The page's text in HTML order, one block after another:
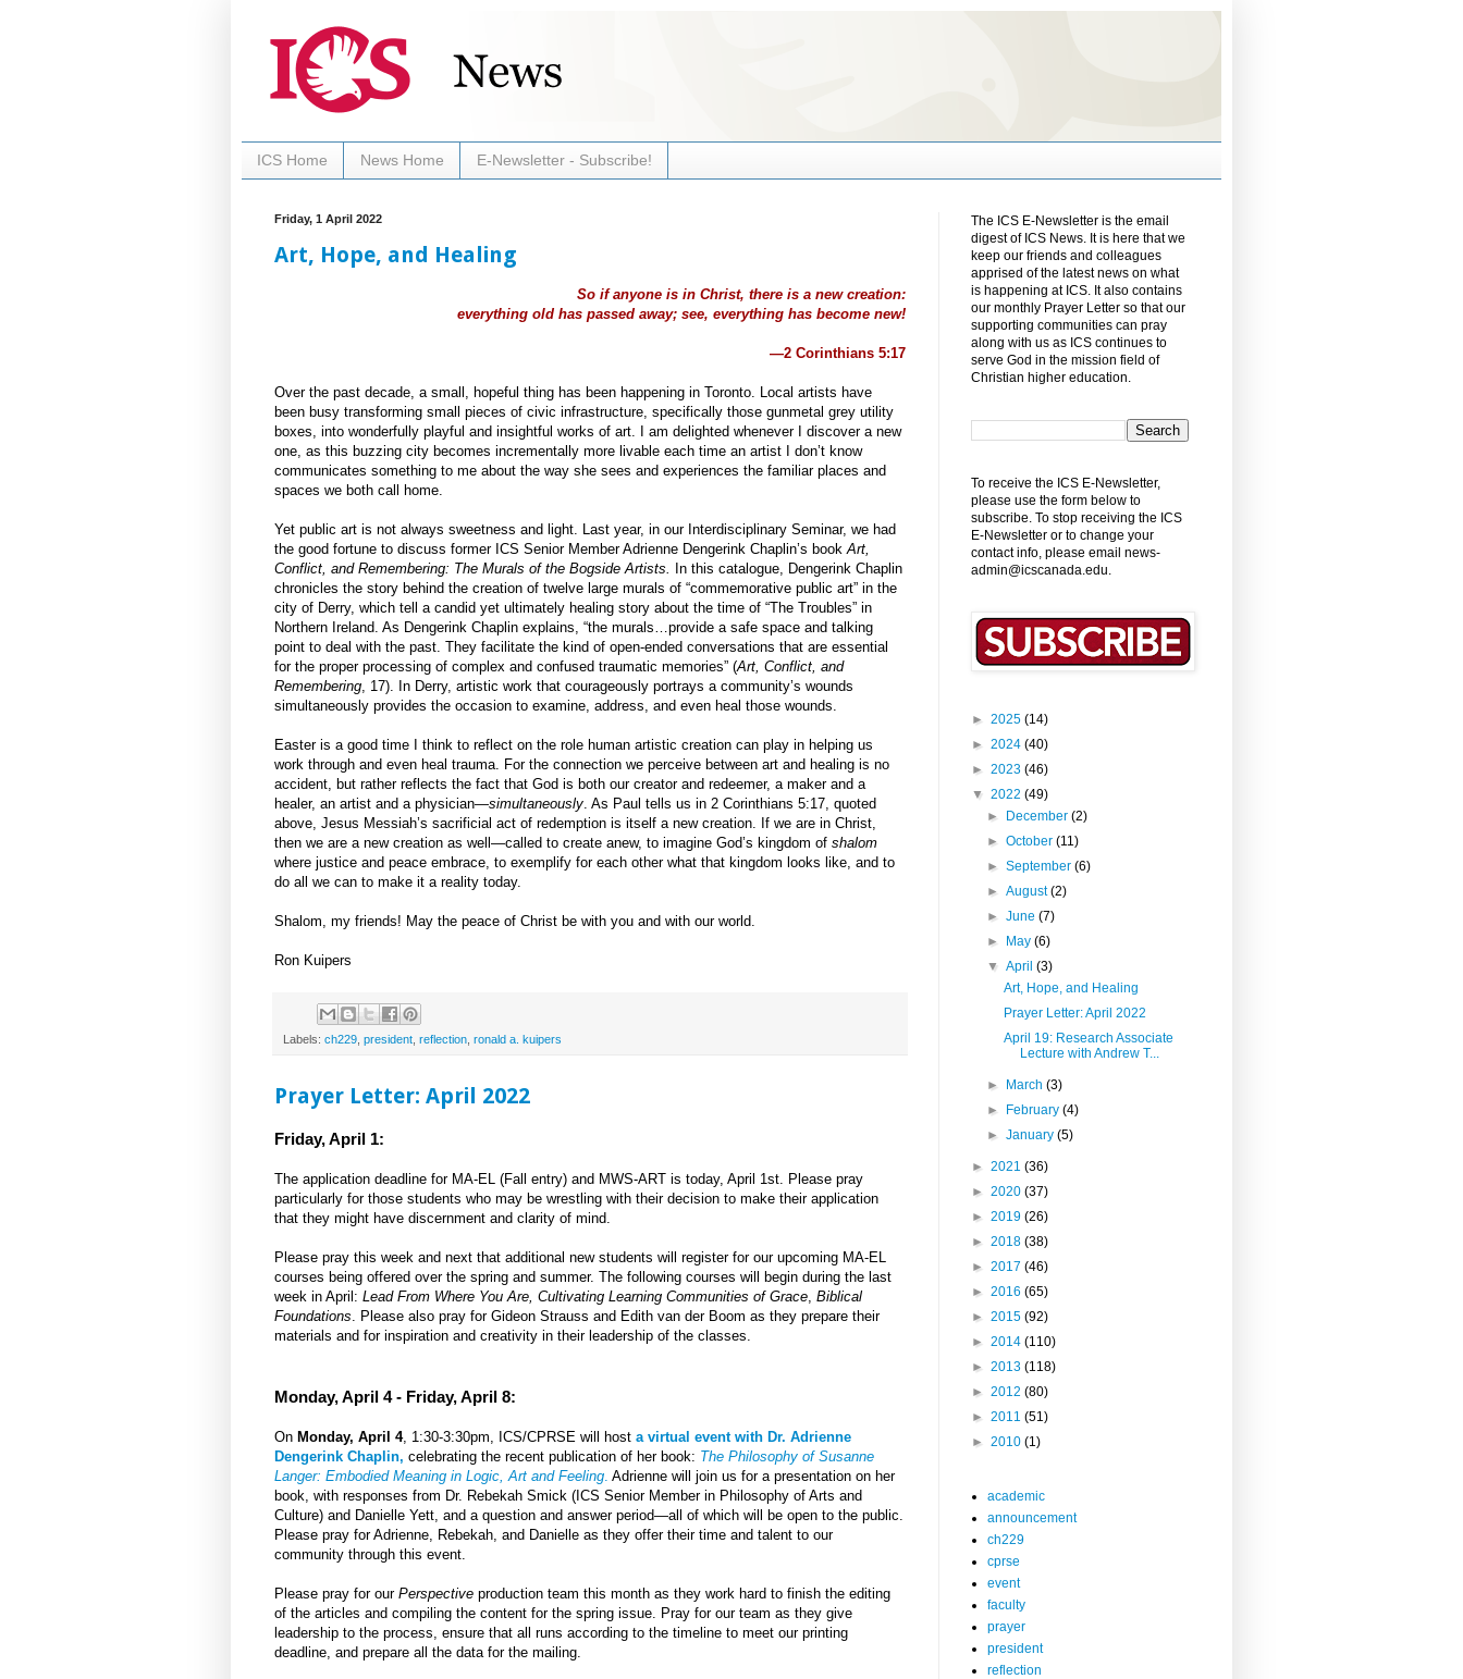
ICS Home News Home E-Newsletter - Subscribe!
Friday, 1 April 2022
Art, Hope, and Healing
So if anyone is in Christ, there is a new creation:
everything old has passed away; see, everything has become new!
—2 Corinthians 5:17
Over the past decade, a small, hopeful thing has been happening in Toronto. Local artists have
been busy transforming small pieces of civic infrastructure, specifically those gunmetal grey utility
boxes, into wonderfully playful and insightful works of art. I am delighted whenever I discover a new
one, as this buzzing city becomes incrementally more livable each time an artist I don’t know
communicates something to me about the way she sees and experiences the familiar places and
spaces we both call home.
Yet public art is not always sweetness and light. Last year, in our Interdisciplinary Seminar, we had
the good fortune to discuss former ICS Senior Member Adrienne Dengerink Chaplin’s book Art,
Conflict, and Remembering: The Murals of the Bogside Artists.
In this catalogue, Dengerink Chaplin
chronicles the story behind the creation of twelve large murals of “commemorative public art” in the
city of Derry, which tell a candid yet ultimately healing story about the time of “The Troubles” in
Northern Ireland. As Dengerink Chaplin explains, “the murals…provide a safe space and talking
point to deal with the past. They facilitate the kind of open-ended conversations that are essential
for the proper processing of complex and confused traumatic memories” (Art, Conflict, and
Remembering , 17). In Derry, artistic work that courageously portrays a community’s wounds
simultaneously provides the occasion to examine, address, and even heal those wounds.
Easter is a good time I think to reflect on the role human artistic creation can play in helping us
work through and even heal trauma. For the connection we perceive between art and healing is no
accident, but rather reflects the fact that God is both our creator and redeemer, a maker and a
healer, an artist and a physician—simultaneously . As Paul tells us in 2 Corinthians 5:17, quoted
above, Jesus Messiah’s sacrificial act of redemption is itself a new creation. If we are in Christ,
then we are a new creation as well—called to create anew, to imagine God’s kingdom of shalom
where justice and peace embrace, to exemplify for each other what that kingdom looks like, and to
do all we can to make it a reality today.
Shalom, my friends! May the peace of Christ be with you and with our world.
Ron Kuipers
Labels: ch229 president reflection ronald a. kuipers
Prayer Letter: April 2022
Friday, April 1:
The application deadline for MA-EL (Fall entry) and MWS-ART is today, April 1st. Please pray
particularly for those students who may be wrestling with their decision to make their application
that they might have discernment and clarity of mind.
Please pray this week and next that additional new students will register for our upcoming MA-EL
courses being offered over the spring and summer. The following courses will begin during the last
week in April: Lead From Where You Are, Cultivating Learning Communities of Grace Biblical
Foundations . Please also pray for Gideon Strauss and Edith van der Boom as they prepare their
materials and for inspiration and creativity in their leadership of the classes.
Monday, April 4 - Friday, April 8:
On Monday, April 4, 1:30-3:30pm, ICS/CPRSE will host a virtual event with Dr. Adrienne
Dengerink Chaplin, celebrating the recent publication of her book: The Philosophy of Susanne
Langer: Embodied Meaning in Logic, Art and Feeling Adrienne will join us for a presentation on her
book, with responses from Dr. Rebekah Smick (ICS Senior Member in Philosophy of Arts and
Culture) and Danielle Yett, and a question and answer period—all of which will be open to the public.
Please pray for Adrienne, Rebekah, and Danielle as they offer their time and talent to our
community through this event.
Please pray for our Perspective production team this month as they work hard to finish the editing
of the articles and compiling the content for the spring issue. Pray for our team as they give
leadership to the process, ensure that all runs according to the timeline to meet our printing
deadline, and prepare all the data for the mailing.
The ICS E-Newsletter is the email
digest of ICS News. It is here that we
keep our friends and colleagues
apprised of the latest news on what
is happening at ICS. It also contains
our monthly Prayer Letter so that our
supporting communities can pray
along with us as ICS continues to
serve God in the mission field of
Christian higher education.
To receive the ICS E-Newsletter,
please use the form below to
subscribe. To stop receiving the ICS
E-Newsletter or to change your
contact info, please email news-
admin@icscanada.edu.
► 2025 (14)
► 2024 (40)
► 2023 (46)
▼ 2022 (49)
► December(2)
►October(11)
►September(6)
►August(2)
►June(7)
► May(6)
▼April(3)
Art, Hope, and Healing
Prayer Letter: April 2022
April 19: Research Associate
Lecture with Andrew T...
► March(3)
► February(4)
►January(5)
► 2021 (36)
► 2020 (37)
► 2019 (26)
► 2018 (38)
► 2017 (46)
► 2016 (65)
► 2015 (92)
► 2014 (110)
► 2013 (118)
► 2012 (80)
► 2011 (51)
► 2010 (1)
academic
announcement
ch229
cprse
event
faculty
prayer
president
reflection